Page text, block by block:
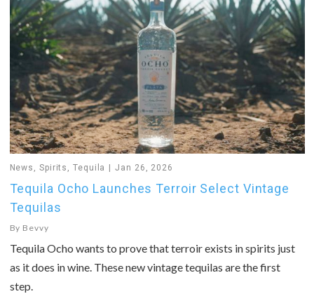
News , Spirits ,Tequila Jan 26, 2026
Tequila Ocho Launches Terroir Select Vintage
Tequilas
By Bevvy
Tequila Ocho wants to prove that terroir exists in spirits just
as it does in wine. These new vintage tequilas are the first
step.